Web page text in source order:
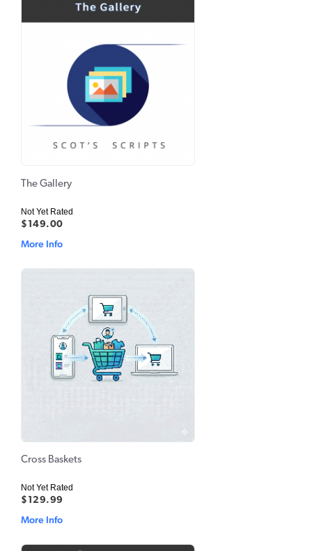
The Gallery
Not Yet Rated
$149.00
More Info
Cross Baskets
Not Yet Rated
$129.99
More Info